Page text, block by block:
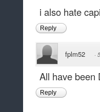
i also hate
Reply
fplm52 ·
All have been
Reply